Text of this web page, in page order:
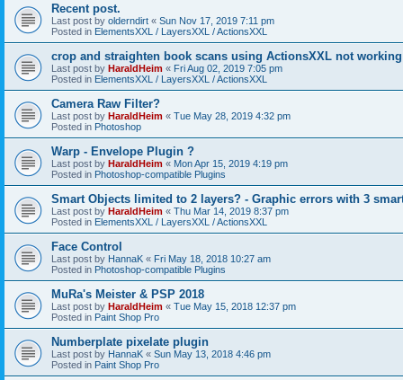
Recent post.
Last post by olderndirt « Sun Nov 17, 2019 7:11 pm
Posted in ElementsXXL / LayersXXL / ActionsXXL
crop and straighten book scans using ActionsXXL not
Last post by HaraldHeim « Fri Aug 02, 2019 7:05 pm
Posted in ElementsXXL / LayersXXL / ActionsXXL
Camera Raw Filter?
Last post by HaraldHeim « Tue May 28, 2019 4:32 pm
Posted in Photoshop
Warp - Envelope Plugin ?
Last post by HaraldHeim « Mon Apr 15, 2019 4:19 pm
Posted in Photoshop-compatible Plugins
Smart Objects limited to 2 layers? - Graphic errors with 3
Last post by HaraldHeim « Thu Mar 14, 2019 8:37 pm
Posted in ElementsXXL / LayersXXL / ActionsXXL
Face Control
Last post by HannaK « Fri May 18, 2018 10:27 am
Posted in Photoshop-compatible Plugins
MuRa's Meister & PSP 2018
Last post by HaraldHeim « Tue May 15, 2018 12:37 pm
Posted in Paint Shop Pro
Numberplate pixelate plugin
Last post by HannaK « Sun May 13, 2018 4:46 pm
Posted in Paint Shop Pro